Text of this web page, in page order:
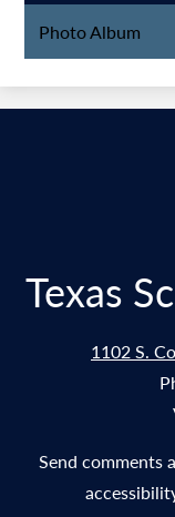
Photo Album
Texas
1102 S.
Send comments